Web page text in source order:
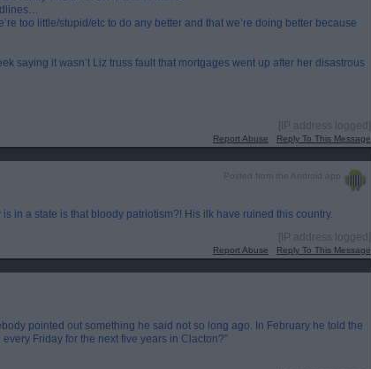
too little/stupid/etc to do any better and that we’re doing better because
saying it wasn’t Liz truss fault that mortgages went up after her disastrous
[IP address logged]
Report Abuse Reply To This Message
Posted from the Android app
in a state is that bloody patriotism?! His ilk have ruined this country.
[IP address logged]
Report Abuse Reply To This Message
pointed out something he said not so long ago. In February he told the
Friday for the next five years in Clacton?”